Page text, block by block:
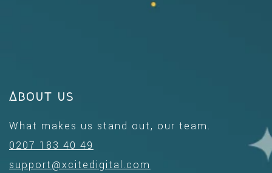
About us
What makes us stand out, our team.
0207 183 40 49
support@xcitedigital.com